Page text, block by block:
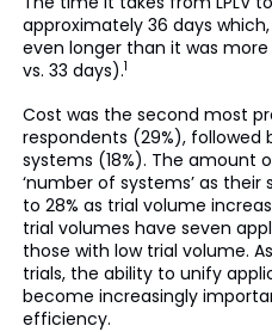
approximately 36 days
even longer than it was
vs. 33 days).1
Cost was the second most
respondents (29%),
systems (18%). The amount
‘number of systems’ as
to 28% as trial volume
trial volumes have seven
those with low trial volume.
trials, the ability to unify
become increasingly
efficiency.